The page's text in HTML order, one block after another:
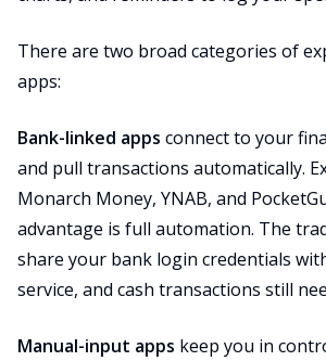
There are two broad categories of
apps:
Bank-linked apps connect to your
and pull transactions automatically.
Monarch Money, YNAB, and
advantage is full automation. The
share your bank login credentials
service, and cash transactions still
Manual-input apps keep you in